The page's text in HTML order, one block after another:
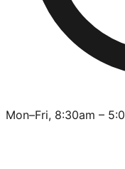
Mon–Fri, 8:30am –